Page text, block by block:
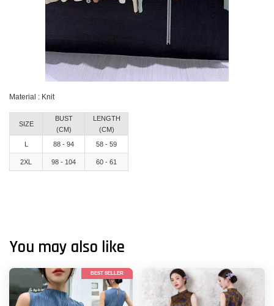
Material : Knit
SIZE
BUST
(CM)
LENGTH
(CM)
L
88 - 94 58 - 59
2XL 98 - 104 60 - 61
You may also like
BEST SELLER